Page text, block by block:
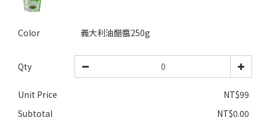
Color 義大利油醋醬250g
Qty
Unit Price
NT$99
Subtotal
NT$0.00